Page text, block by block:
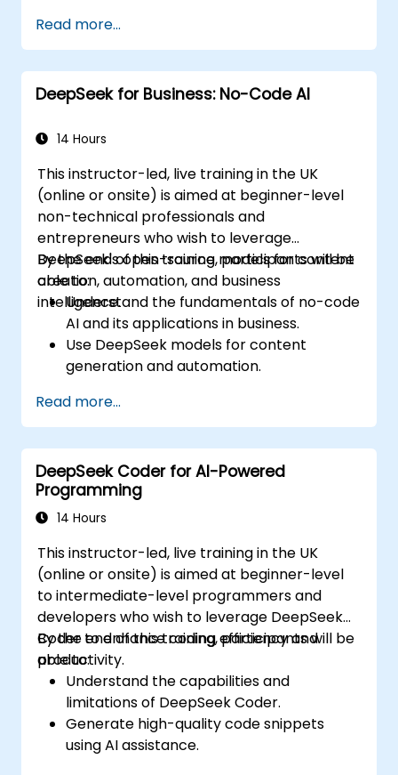
intelligence workflows.
Enhance decision-making with AI-
powered analytics.
Read more...
DeepSeek for Business: No-Code AI
14 Hours
This instructor-led, live training in the UK
(online or onsite) is aimed at beginner-level
non-technical professionals and
entrepreneurs who wish to leverage
DeepSeek's open-source models for content
creation, automation, and business
intelligence.
By the end of this training, participants will be
able to:
Understand the fundamentals of no-code
AI and its applications in business.
Use DeepSeek models for content
generation and automation.
using platforms like Zapier, Make and
Notion.
Analyze business data and generate
actionable insights using AI.
Develop AI-driven strategies to improve
productivity and decision-making.
Read more...
DeepSeek Coder for AI-Powered
Programming
14 Hours
This instructor-led, live training in the UK
(online or onsite) is aimed at beginner-level
to intermediate-level programmers and
developers who wish to leverage DeepSeek
Coder to enhance coding efficiency and
productivity.
By the end of this training, participants will be
able to:
Understand the capabilities and
limitations of DeepSeek Coder.
Generate high-quality code snippets
using AI assistance.